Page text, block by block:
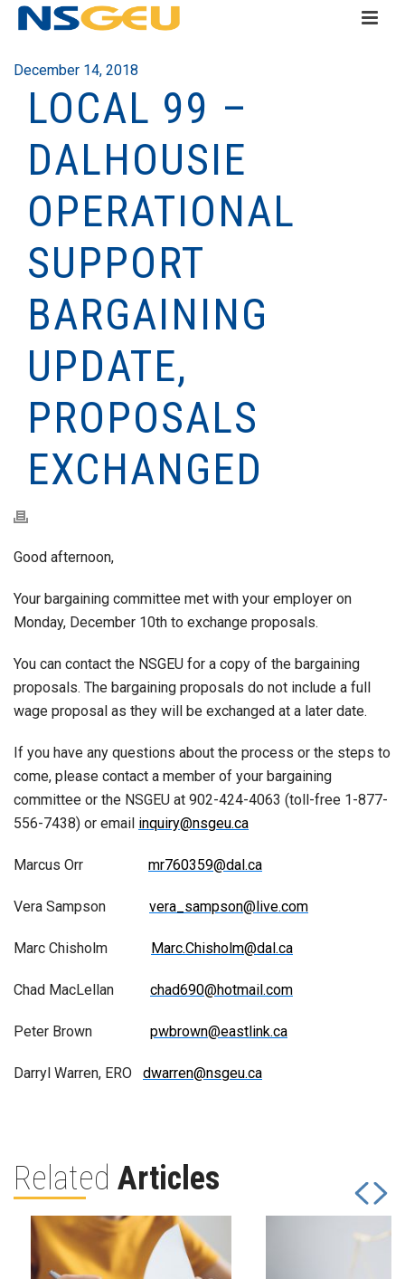
December 14, 2018
LOCAL 99 –
DALHOUSIE
OPERATIONAL
SUPPORT
BARGAINING
UPDATE,
PROPOSALS
EXCHANGED
Good afternoon,
Your bargaining committee met with your employer on
Monday, December 10th to exchange proposals.
You can contact the NSGEU for a copy of the bargaining
proposals. The bargaining proposals do not include a full
wage proposal as they will be exchanged at a later date.
If you have any questions about the process or the steps to
come, please contact a member of your bargaining
committee or the NSGEU at 902-424-4063 (toll-free 1-877-
556-7438) or email inquiry@nsgeu.ca
Marcus Orr mr760359@dal.ca
Vera Sampson vera_sampson@live.com
Marc Chisholm Marc.Chisholm@dal.ca
Chad MacLellan chad690@hotmail.com
Peter Brown pwbrown@eastlink.ca
Darryl Warren, ERO dwarren@nsgeu.ca
Related Articles